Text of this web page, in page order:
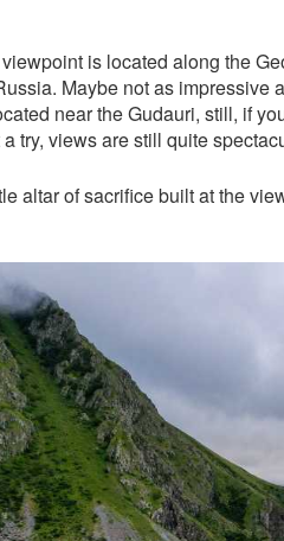
is located along the
Maybe not as impressive
near the Gudauri, still, if
try, views are still quite
altar of sacrifice built at the